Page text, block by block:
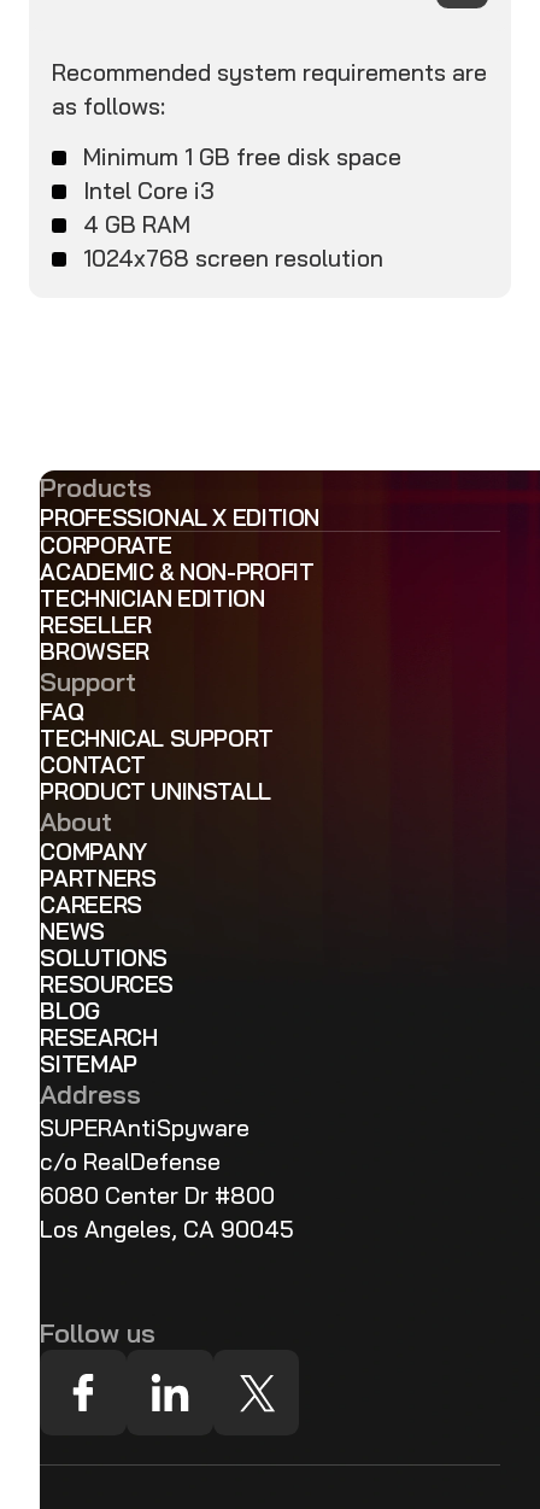
Recommended system requirements are
as follows:
Minimum 1 GB free disk space
Intel Core i3
4 GB RAM
1024x768 screen resolution
Products
PROFESSIONAL X EDITION
CORPORATE
ACADEMIC & NON-PROFIT
TECHNICIAN EDITION
RESELLER
BROWSER
Support
FAQ
TECHNICAL SUPPORT
CONTACT
PRODUCT UNINSTALL
About
COMPANY
PARTNERS
CAREERS
NEWS
SOLUTIONS
RESOURCES
BLOG
RESEARCH
SITEMAP
Address
SUPERAntiSpyware
c/o RealDefense
6080 Center Dr #800
Los Angeles, CA 90045
Follow us